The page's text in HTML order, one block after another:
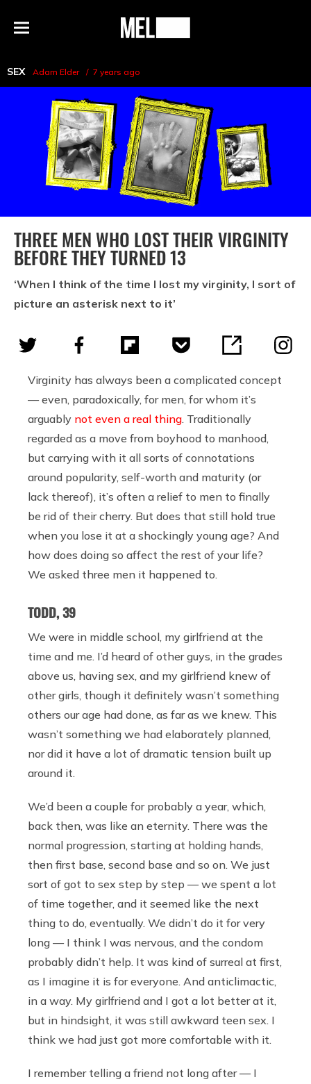
Menu
MEL
SEX Adam Elder 7 years ago
THREE MEN WHO LOST THEIR VIRGINITY
BEFORE THEY TURNED 13
‘When I think of the time I lost my virginity, I sort of
picture an asterisk next to it’
Virginity has always been a complicated concept
— even, paradoxically, for men, for whom it’s
arguably not even a real thing . Traditionally
regarded as a move from boyhood to manhood,
but carrying with it all sorts of connotations
around popularity, self-worth and maturity (or
lack thereof), it’s often a relief to men to finally
be rid of their cherry. But does that still hold true
when you lose it at a shockingly young age? And
how does doing so affect the rest of your life?
We asked three men it happened to.
TODD, 39
We were in middle school, my girlfriend at the
time and me. I’d heard of other guys, in the grades
above us, having sex, and my girlfriend knew of
other girls, though it definitely wasn’t something
others our age had done, as far as we knew. This
wasn’t something we had elaborately planned,
nor did it have a lot of dramatic tension built up
around it.
We’d been a couple for probably a year, which,
back then, was like an eternity. There was the
normal progression, starting at holding hands,
then first base, second base and so on. We just
sort of got to sex step by step — we spent a lot
of time together, and it seemed like the next
thing to do, eventually. We didn’t do it for very
long — I think I was nervous, and the condom
probably didn’t help. It was kind of surreal at first,
as I imagine it is for everyone. And anticlimactic,
in a way. My girlfriend and I got a lot better at it,
but in hindsight, it was still awkward teen sex. I
think we had just got more comfortable with it.
I remember telling a friend not long after — I